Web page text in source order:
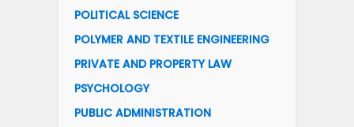
POLITICAL SCIENCE
POLYMER AND TEXTILE ENGINEERING
PRIVATE AND PROPERTY LAW
PSYCHOLOGY
PUBLIC ADMINISTRATION